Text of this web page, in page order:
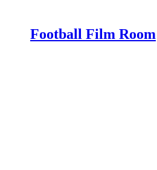
Football Film Room